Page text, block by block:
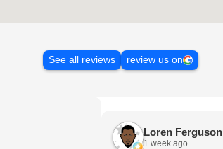
See all reviews review us on
Loren Ferguson
1 week ago